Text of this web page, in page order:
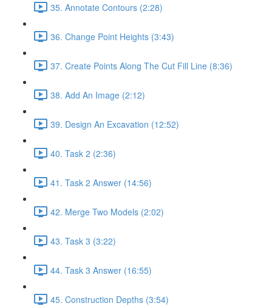
35. Annotate Contours (2:28)
36. Change Point Heights (3:43)
37. Create Points Along The Cut Fill Line (8:36)
38. Add An Image (2:12)
39. Design An Excavation (12:52)
40. Task 2 (2:36)
41. Task 2 Answer (14:56)
42. Merge Two Models (2:02)
43. Task 3 (3:22)
44. Task 3 Answer (16:55)
45. Construction Depths (3:54)